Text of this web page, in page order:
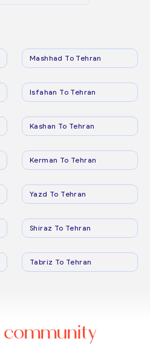
Mashhad To Tehran
Isfahan To Tehran
Kashan To Tehran
Kerman To Tehran
Yazd To Tehran
Shiraz To Tehran
Tabriz To Tehran